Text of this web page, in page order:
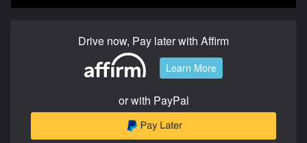
Drive now, Pay later with Affirm
Learn More
or with PayPal